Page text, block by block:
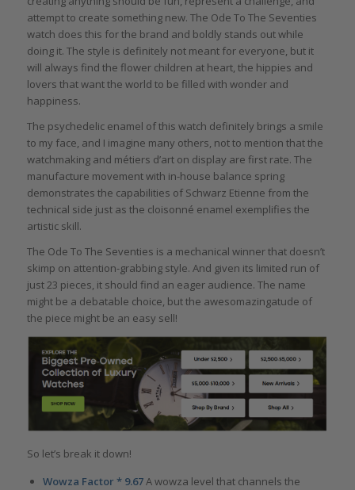
attempt to create something new. The Ode To The Seventies
watch does this for the brand and boldly stands out while
doing it. The style is definitely not meant for everyone, but it
will always find the flower children at heart, the hippies and
lovers that want the world to be filled with wonder and
happiness.
The psychedelic enamel of this watch definitely brings a smile
to my face, and I imagine many others, not to mention that the
watchmaking and métiers d’art on display are first rate. The
manufacture movement with in-house balance spring
demonstrates the capabilities of Schwarz Etienne from the
technical side just as the cloisonné enamel exemplifies the
artistic skill.
The Ode To The Seventies is a mechanical winner that doesn’t
skimp on attention-grabbing style. And given its limited run of
just 23 pieces, it should find an eager audience. The name
might be a debatable choice, but the awesomazingatude of
the piece might be an easy sell!
So let’s break it down!
Wowza Factor * 9.67A wowza level that channels the